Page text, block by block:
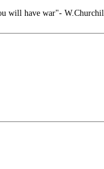
will have war"-